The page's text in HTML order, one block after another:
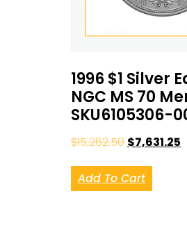
1996 $1 Silver
NGC MS 70
SKU6105306-
$15,262.50 $7,631.25
Add To Cart